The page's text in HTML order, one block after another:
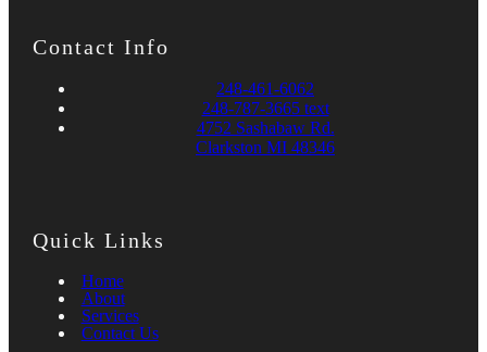
Contact Info
248-461-6062
248-787-3665 text
4752 Sashabaw Rd.
Clarkston MI 48346
Quick Links
Home
About
Services
Contact Us